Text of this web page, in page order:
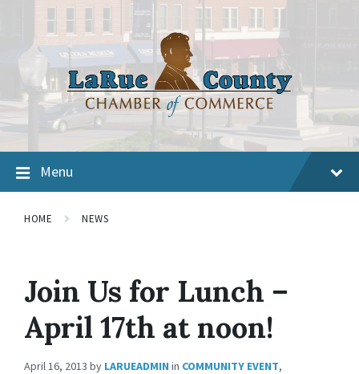
Menu
HOME NEWS
Join Us for Lunch –
April 17th at noon!
April 16, 2013 by LARUEADMIN in COMMUNITY EVENT,